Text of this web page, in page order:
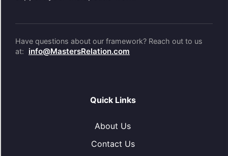
Have questions about our framework? Reach out to us
at:
info@MastersRelation.com
Quick Links
About Us
Contact Us